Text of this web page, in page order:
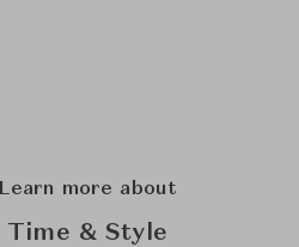
Learn more about
Time & Style